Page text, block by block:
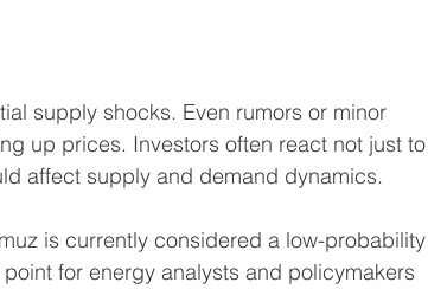
supply shocks. Even rumors or minor
up prices. Investors often react not just to
affect supply and demand dynamics.
is currently considered a low-probability
for energy analysts and policymakers